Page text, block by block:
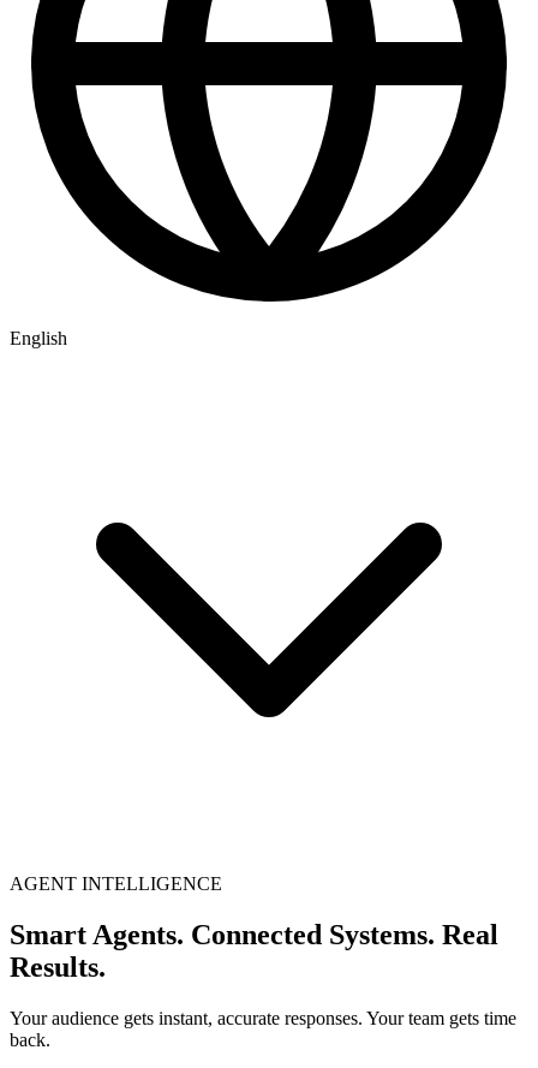
English
AGENT INTELLIGENCE
Smart Agents. Connected Systems. Real
Results.
Your audience gets instant, accurate responses. Your team gets time
back.